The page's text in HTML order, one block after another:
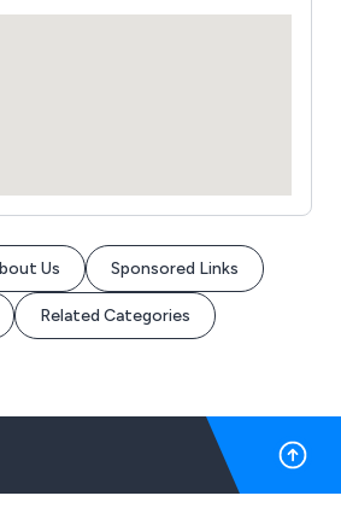
Us Sponsored Links
Related Categories